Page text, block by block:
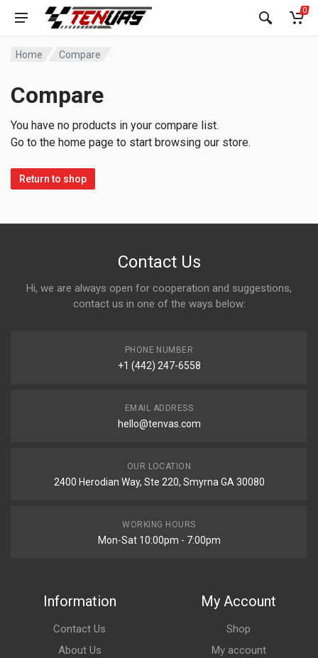
0
Home Compare
Compare
You have no products in your compare list.
Go to the home page to start browsing our store.
Return to shop
Contact Us
Hi, we are always open for cooperation and suggestions,
contact us in one of the ways below:
PHONE NUMBER
+1 (442) 247-6558
EMAIL ADDRESS
hello@tenvas.com
OUR LOCATION
2400 Herodian Way, Ste 220, Smyrna GA 30080
WORKING HOURS
Mon-Sat 10:00pm - 7:00pm
Information
Contact Us
About Us
My Account
Shop
My account